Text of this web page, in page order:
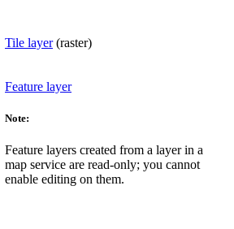
Tile layer(raster)
Feature layer
Note:
Feature layers created from a layer in a
map service are read-only; you cannot
enable editing on them.